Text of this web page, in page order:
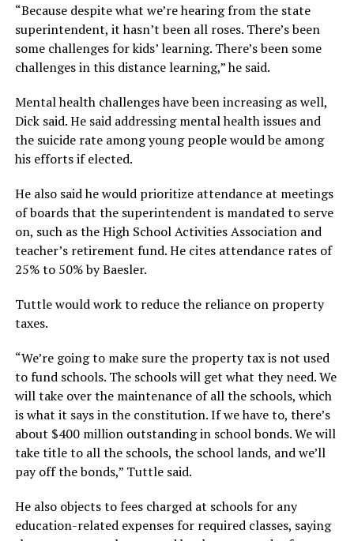
“Because despite what we’re hearing from the state
superintendent, it hasn’t been all roses. There’s been
some challenges for kids’ learning. There’s been some
challenges in this distance learning,”he said.
Mental health challenges have been increasing as well,
Dick said. He said addressing mental health issues and
the suicide rate among young people would be among
his efforts if elected.
He also said he would prioritize attendance at meetings
of boards that the superintendent is mandated to serve
on, such as the High School Activities Association and
teacher’s retirement fund. He cites attendance rates of
25% to 50% by Baesler.
Tuttle would work to reduce the reliance on property
taxes.
“We’re going to make sure the property tax is not used
to fund schools. The schools will get what they need. We
will take over the maintenance of all the schools, which
is what it says in the constitution. If we have to, there’s
about $400 million outstanding in school bonds. We will
take title to all the schools, the school lands, and we’ll
pay off the bonds,”Tuttle said.
He also objects to fees charged at schools for any
education-related expenses for required classes, saying